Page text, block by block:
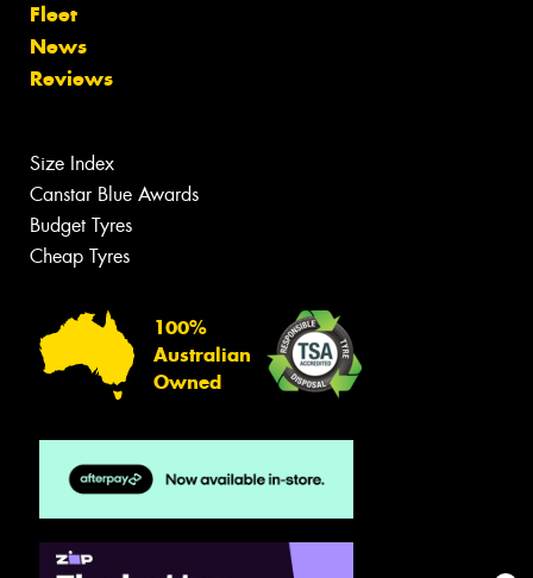
Fleet
News
Reviews
Size Index
Canstar Blue Awards
Budget Tyres
Cheap Tyres
100%
Australian
Owned